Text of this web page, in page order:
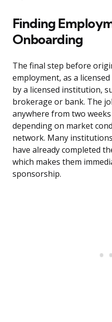
Finding
Onboarding
The final step before
employment, as a
by a licensed institution,
brokerage or bank. The
anywhere from two
depending on market
network. Many
have already completed
which makes them
sponsorship.